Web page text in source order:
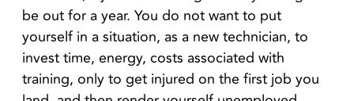
be out for a year. You do not want to put
yourself in a situation, as a new technician, to
invest time, energy, costs associated with
training, only to get injured on the first job you